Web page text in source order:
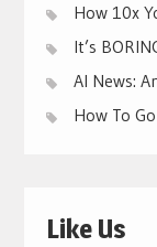
How 10x
It’s
AI News:
How To
Like Us